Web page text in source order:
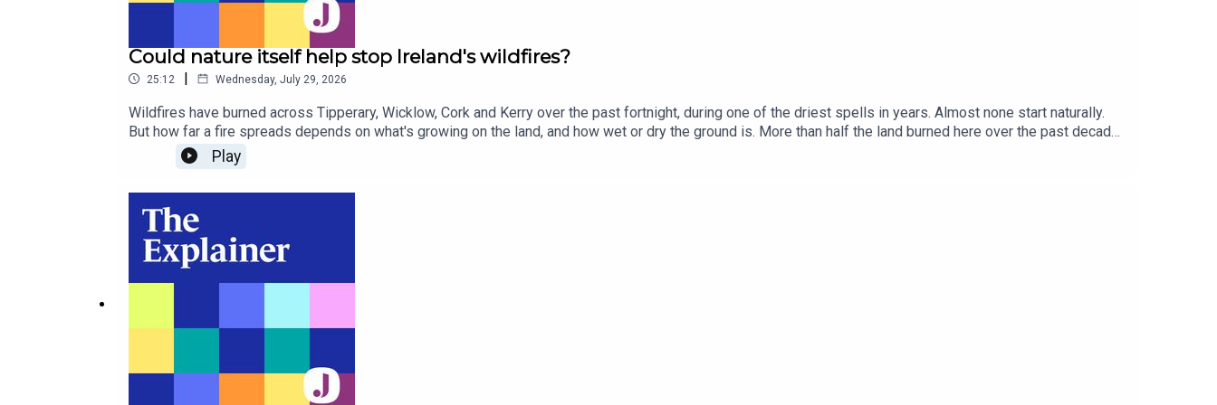
Could nature itself help stop Ireland's wildfires?
25:12 | Wednesday, July 29, 2026
Wildfires have burned across Tipperary, Wicklow, Cork and Kerry over the past fortnight, during one of the driest spells in years. Almost none start naturally.
But how far a fire spreads depends on what's growing on the land, and how wet or dry the ground is. More than half the land burned here over the past decade
overlapped protected nature sites, according to analysis by The Journal Investigates. So why is our landscape so flammable, and would native woodland and
rewetted peatland reduce the risk? Ecologist and environmental campaigner Pádraic Fogarty joins us.
Play